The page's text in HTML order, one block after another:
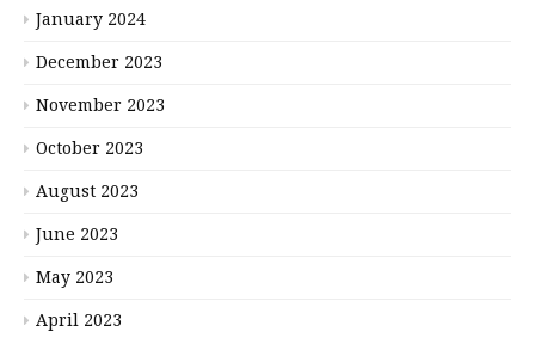
January 2024
December 2023
November 2023
October 2023
August 2023
June 2023
May 2023
April 2023